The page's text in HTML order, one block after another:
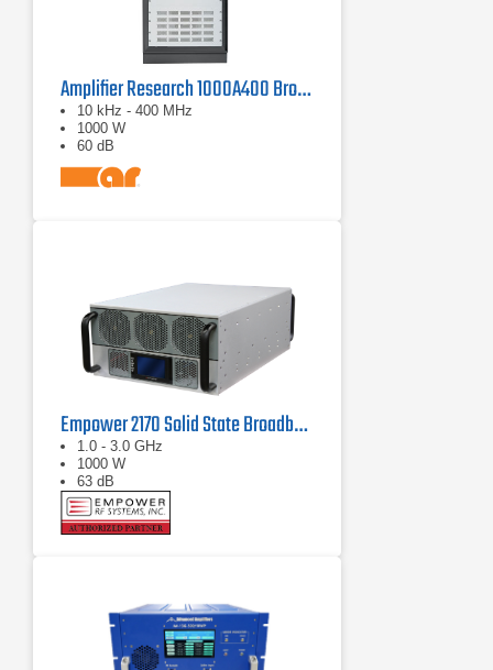
Amplifier Research 1000A400 Broadband RF Amplifier | 10 kHz - 400 MHz, 1000 W
10 kHz - 400 MHz
1000 W
60 dB
Empower 2170 Solid State Broadband High Power Amplifier 1 GHz - 3 GHz, 1000 W
1.0 - 3.0 GHz
1000 W
63 dB